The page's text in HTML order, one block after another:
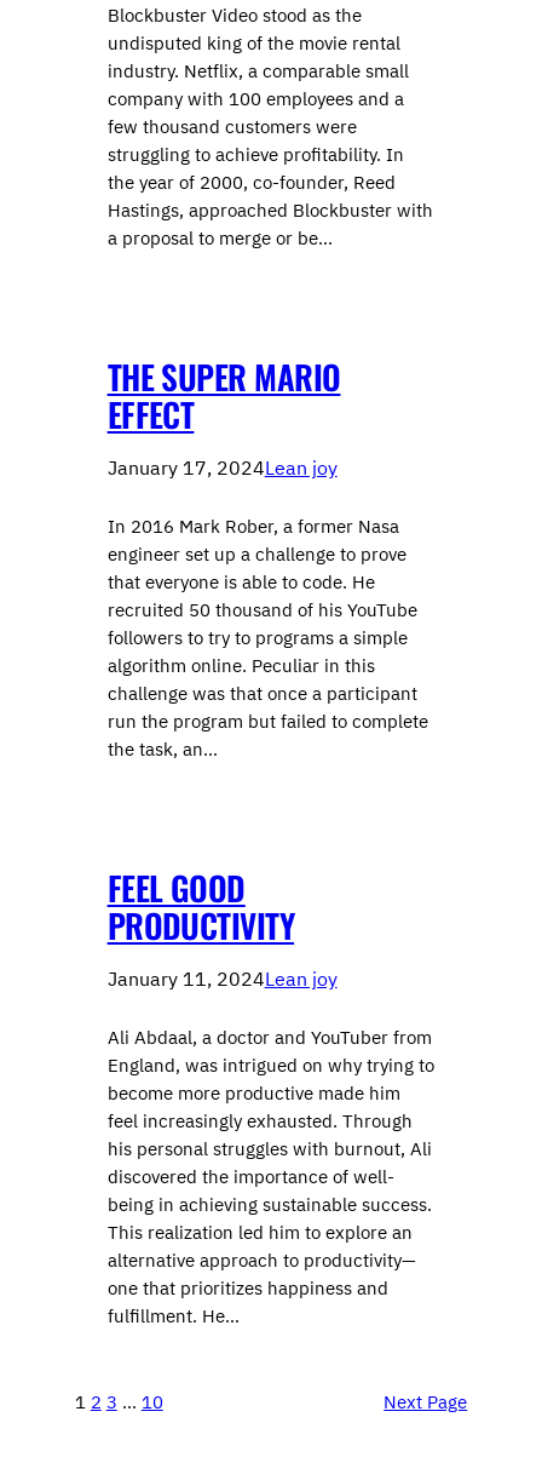
Blockbuster Video stood as the
undisputed king of the movie rental
industry. Netflix, a comparable small
company with 100 employees and a
few thousand customers were
struggling to achieve profitability. In
the year of 2000, co-founder, Reed
Hastings, approached Blockbuster with
a proposal to merge or be…
THE SUPER MARIO
EFFECT
January 17, 2024Lean joy
In 2016 Mark Rober, a former Nasa
engineer set up a challenge to prove
that everyone is able to code. He
recruited 50 thousand of his YouTube
followers to try to programs a simple
algorithm online. Peculiar in this
challenge was that once a participant
run the program but failed to complete
the task, an…
FEEL GOOD
PRODUCTIVITY
January 11, 2024Lean joy
Ali Abdaal, a doctor and YouTuber from
England, was intrigued on why trying to
become more productive made him
feel increasingly exhausted. Through
his personal struggles with burnout, Ali
discovered the importance of well-
being in achieving sustainable success.
This realization led him to explore an
alternative approach to productivity—
one that prioritizes happiness and
fulfillment. He…
1 2 3 … 10 Next Page